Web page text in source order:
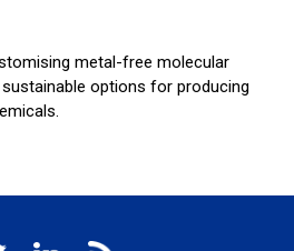
metal-free molecular
options for producing